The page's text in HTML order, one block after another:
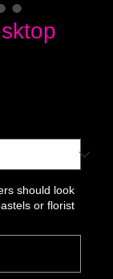
should look
or florist